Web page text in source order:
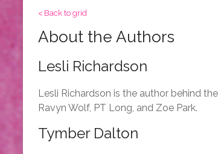
< Back to grid
About the Authors
Lesli Richardson
Lesli Richardson is the author behind the
Ravyn Wolf, PT Long, and Zoe Park.
Tymber Dalton